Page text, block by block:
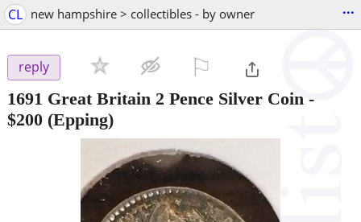
CL new hampshire > collectibles - by owner ...
reply
1691 Great Britain 2 Pence Silver Coin -
$200 (Epping)